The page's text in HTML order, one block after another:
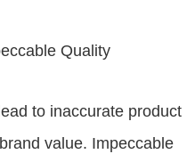
Quality
to inaccurate product
value. Impeccable